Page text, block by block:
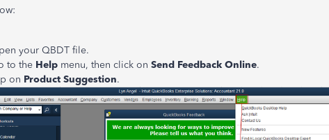
your QBDT file.
to the Help menu, then click on Send Feedback Online.
on Product Suggestion.